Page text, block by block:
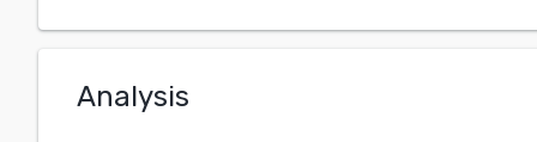
Analysis